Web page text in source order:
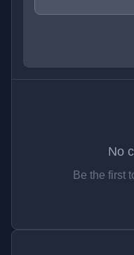
No
Be the first